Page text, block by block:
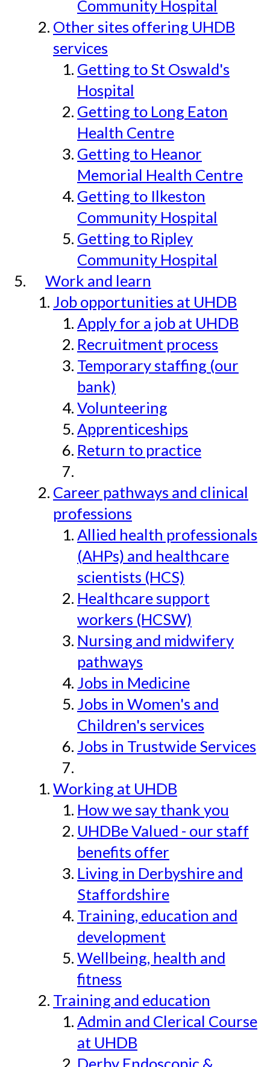
Community Hospital
Other sites offering UHDB
services
Getting to St Oswald's
Hospital
Getting to Long Eaton
Health Centre
Getting to Heanor
Memorial Health Centre
Getting to Ilkeston
Community Hospital
Getting to Ripley
Community Hospital
Work and learn
Job opportunities at UHDB
Apply for a job at UHDB
Recruitment process
Temporary staffing (our
bank)
Volunteering
Apprenticeships
Return to practice
Career pathways and clinical
professions
Allied health professionals
(AHPs) and healthcare
scientists (HCS)
Healthcare support
workers (HCSW)
Nursing and midwifery
pathways
Jobs in Medicine
Jobs in Women's and
Children's services
Jobs in Trustwide Services
Working at UHDB
How we say thank you
UHDBe Valued - our staff
benefits offer
Living in Derbyshire and
Staffordshire
Training, education and
development
Wellbeing, health and
fitness
Training and education
Admin and Clerical Course
at UHDB